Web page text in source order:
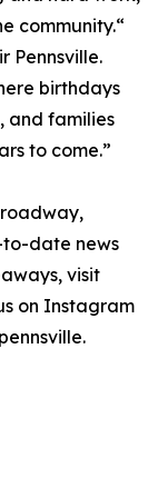
community.“
Pennsville.
birthdays
and families
to come.”
to-date news
visit
on Instagram